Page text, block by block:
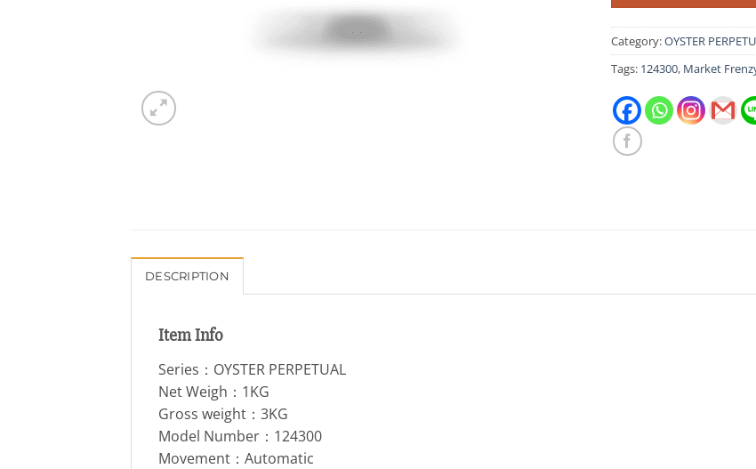
Category:OYSTER
Tags: 124300, Market
DESCRIPTION
Item Info
Series：OYSTER PERPETUAL
Net Weigh：1KG
Gross weight：3KG
Model Number：124300
Movement：Automatic